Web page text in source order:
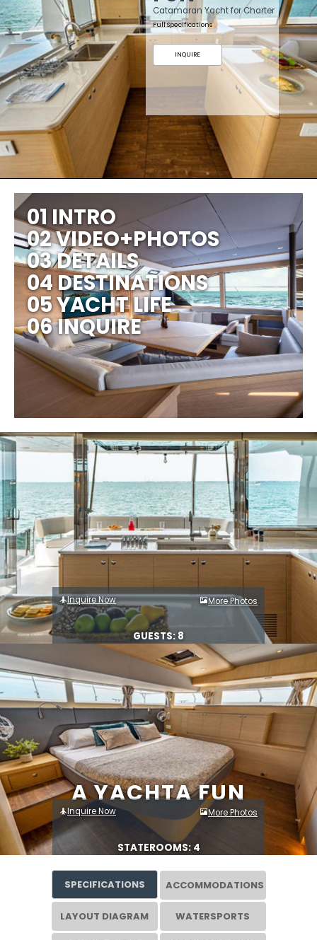
A YACHTA FUN
Catamaran Yacht for Charter
Full Specifications
INQUIRE
01 INTRO
02 VIDEO+PHOTOS
03 DETAILS
04 DESTINATIONS
05 YACHT LIFE
06 INQUIRE
Inquire Now More Photos
GUESTS: 8
Inquire Now More Photos
STATEROOMS: 4
SPECIFICATIONS ACCOMMODATIONS
LAYOUT DIAGRAM WATERSPORTS